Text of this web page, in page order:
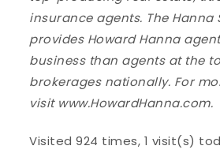
insurance agents. The Hanna
provides Howard Hanna
business than agents at the
brokerages nationally. For
visit www.HowardHanna.com.
Visited 924 times, 1 visit(s)